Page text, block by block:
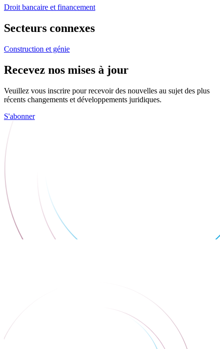
Droit bancaire et financement
Secteurs connexes
Construction et génie
Recevez nos mises à jour
Veuillez vous inscrire pour recevoir des nouvelles au sujet des plus
récents changements et développements juridiques.
S'abonner